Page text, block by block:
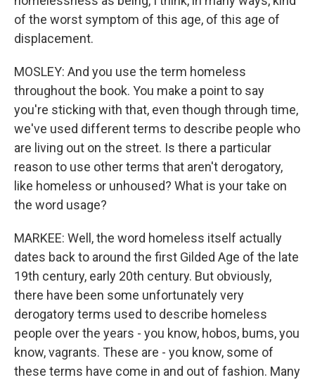
of the worst symptom of this age, of this age of
displacement.
MOSLEY: And you use the term homeless
throughout the book. You make a point to say
you're sticking with that, even though through time,
we've used different terms to describe people who
are living out on the street. Is there a particular
reason to use other terms that aren't derogatory,
like homeless or unhoused? What is your take on
the word usage?
MARKEE: Well, the word homeless itself actually
dates back to around the first Gilded Age of the late
19th century, early 20th century. But obviously,
there have been some unfortunately very
derogatory terms used to describe homeless
people over the years - you know, hobos, bums, you
know, vagrants. These are - you know, some of
these terms have come in and out of fashion. Many